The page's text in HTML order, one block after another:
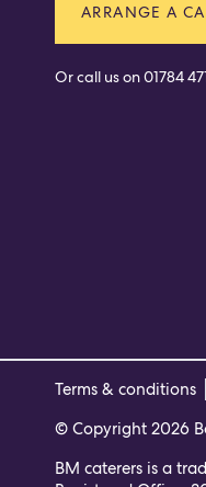
ARRANGE A
Or call us on01784
Terms & conditions
© Copyright 2026
BM caterers is a